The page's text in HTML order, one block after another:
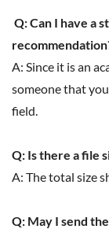
Q: Can I have a
A: Since it is an
someone that
field.
Q: Is there a file
A: The total size
Q: May I send